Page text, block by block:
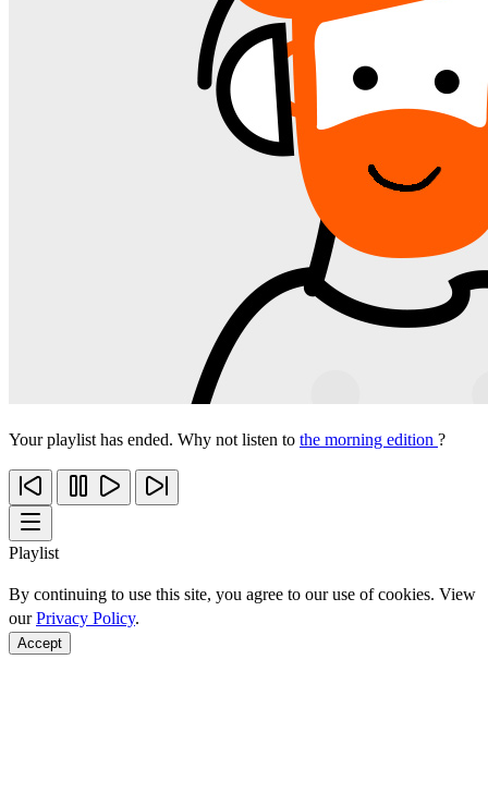
Your playlist has ended. Why not listen to the morning edition ?
Playlist
By continuing to use this site, you agree to our use of cookies. View
ourPrivacy Policy.
Accept